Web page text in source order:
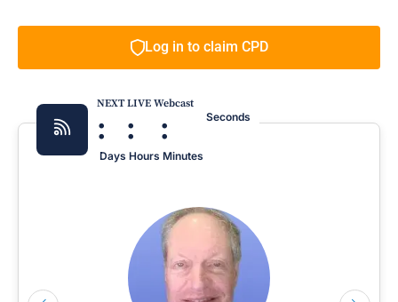
Log in to claim CPD
NEXT LIVE Webcast
:
Days
:
Hours
:
Minutes
Seconds